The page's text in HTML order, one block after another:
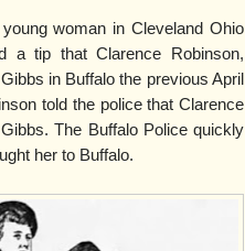
woman in Cleveland Ohio
a tip that Clarence Robinson,
in Buffalo the previous April
told the police that Clarence
The Buffalo Police quickly
her to Buffalo.